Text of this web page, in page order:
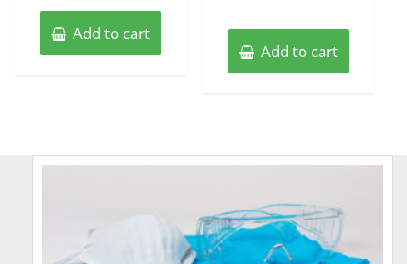
Add to cart
Add to cart